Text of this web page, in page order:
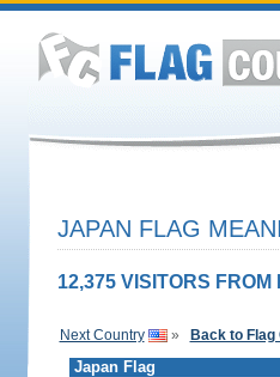
JAPAN FLAG
12,375 VISITORS FROM
Next Country » Back to
Japan Flag